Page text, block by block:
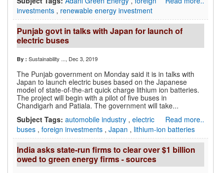
investments , renewable energy investment
Punjab govt in talks with Japan for launch of
electric buses
By : Sustainability ..., Dec 3, 2019
The Punjab government on Monday said it is in talks with
Japan to launch electric buses based on the Japanese
model of state-of-the-art quick charge lithium ion batteries.
The project will begin with a pilot of five buses in
Chandigarh and Patiala. The government will take...
Read more..
Subject Tags: automobile industry , electric
buses , foreign investments , Japan , lithium-ion batteries
India asks state-run firms to clear over $1 billion
owed to green energy firms - sources